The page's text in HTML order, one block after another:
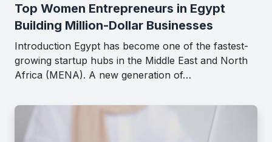
Top Women Entrepreneurs in Egypt
Building Million-Dollar Businesses
Introduction Egypt has become one of the fastest-
growing startup hubs in the Middle East and North
Africa (MENA). A new generation of…